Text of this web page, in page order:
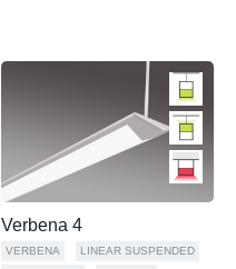
Verbena 4
VERBENA
LINEAR SUSPENDED